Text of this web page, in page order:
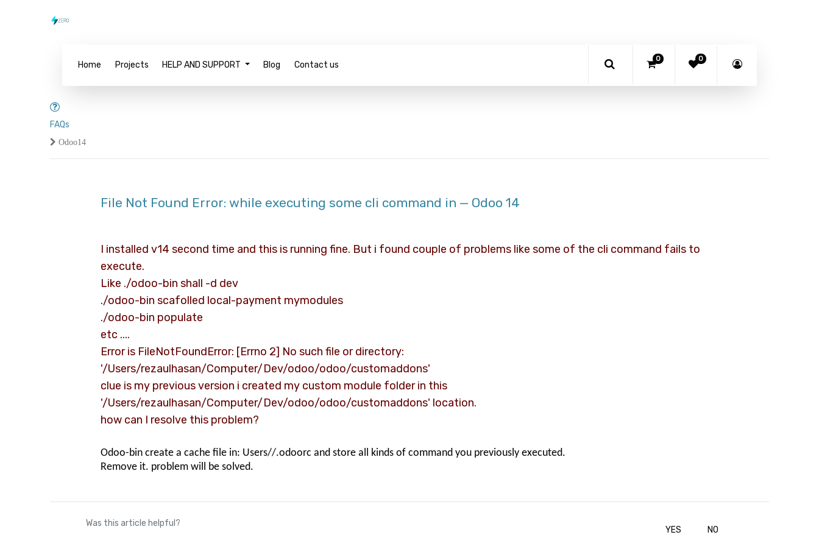
Home Projects HELP AND SUPPORT Blog Contact us
0 0
FAQs
Odoo14
File Not Found Error: while executing some cli command in — Odoo 14
I installed v14 second time and this is running fine. But i found couple of problems like some of the cli command fails to
execute.
Like ./odoo-bin shall -d dev
./odoo-bin scafolled local-payment mymodules
./odoo-bin populate
etc ....
Error is FileNotFoundError: [Errno 2] No such file or directory:
'/Users/rezaulhasan/Computer/Dev/odoo/odoo/customaddons'
clue is my previous version i created my custom module folder in this
'/Users/rezaulhasan/Computer/Dev/odoo/odoo/customaddons' location.
how can I resolve this problem?
Odoo-bin create a cache file in: Users//.odoorc and store all kinds of command you previously executed.
Remove it. problem will be solved.
Was this article helpful?
YES NO